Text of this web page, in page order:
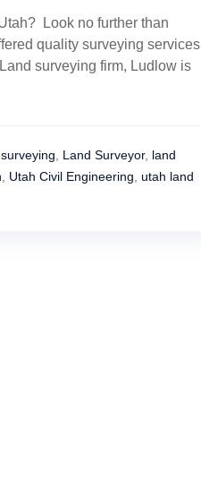
Look no further than
quality surveying services
surveying firm, Ludlow is
Land Surveyor, land
Utah Civil Engineering utah land